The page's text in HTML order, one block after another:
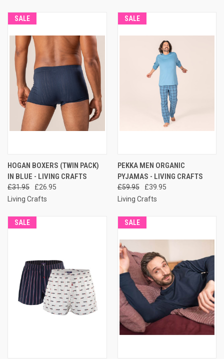
SALE
HOGAN BOXERS (TWIN PACK)
IN BLUE - LIVING CRAFTS
£31.95
£26.95
Living Crafts
SALE
PEKKA MEN ORGANIC
PYJAMAS - LIVING CRAFTS
£59.95
£39.95
Living Crafts
SALE SALE